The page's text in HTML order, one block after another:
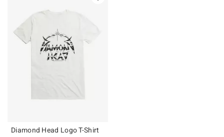
Diamond Head Logo T-Shirt